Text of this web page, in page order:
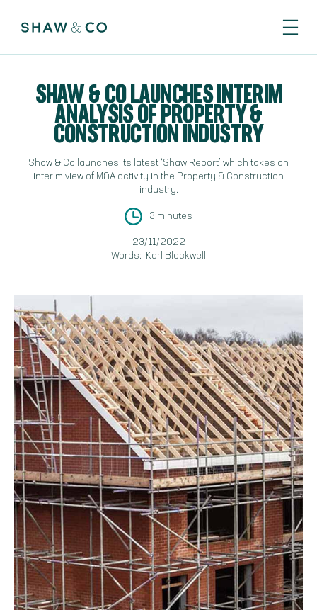
SHAW & CO LAUNCHES INTERIM
ANALYSIS OF PROPERTY &
CONSTRUCTION INDUSTRY
Shaw & Co launches its latest ‘Shaw Report’ which takes an
interim view of M&A activity in the Property & Construction
industry.
3 minutes
23/11/2022
Words:
Karl Blockwell